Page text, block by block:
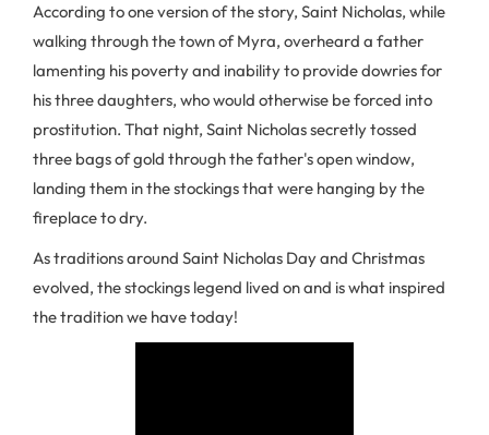
According to one version of the story, Saint Nicholas, while
walking through the town of Myra, overheard a father
lamenting his poverty and inability to provide dowries for
his three daughters, who would otherwise be forced into
prostitution. That night, Saint Nicholas secretly tossed
three bags of gold through the father's open window,
landing them in the stockings that were hanging by the
fireplace to dry.
As traditions around Saint Nicholas Day and Christmas
evolved, the stockings legend lived on and is what inspired
the tradition we have today!